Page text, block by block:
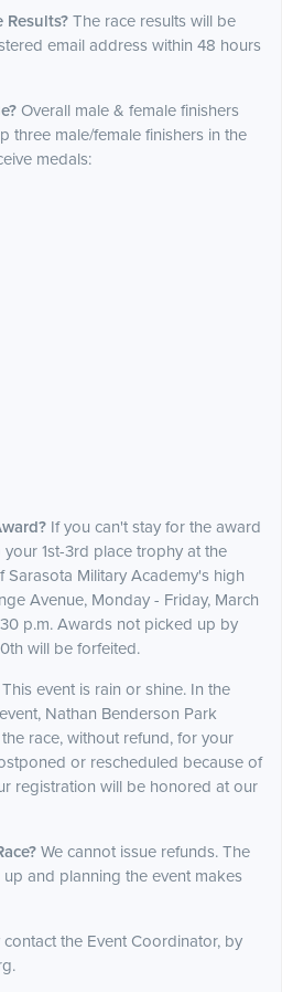
Results? The race results will be
email address within 48 hours
Overall male & female finishers
three male/female finishers in the
medals:
If you can't stay for the award
1st-3rd place trophy at the
Sarasota Military Academy's high
Avenue, Monday - Friday, March
p.m. Awards not picked up by
will be forfeited.
This event is rain or shine. In the
Nathan Benderson Park
race, without refund, for your
or rescheduled because of
registration will be honored at our
We cannot issue refunds. The
and planning the event makes
contact the Event Coordinator, by